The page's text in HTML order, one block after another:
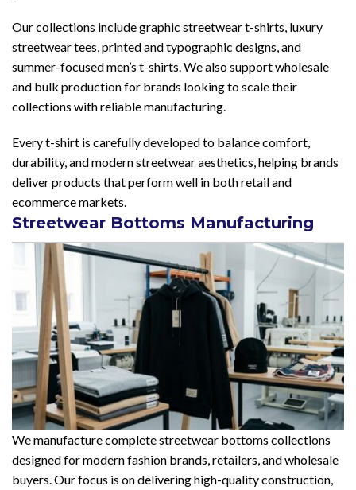
Our collections include graphic streetwear t-shirts, luxury
streetwear tees, printed and typographic designs, and
summer-focused men’s t-shirts. We also support wholesale
and bulk production for brands looking to scale their
collections with reliable manufacturing.
Every t-shirt is carefully developed to balance comfort,
durability, and modern streetwear aesthetics, helping brands
deliver products that perform well in both retail and
ecommerce markets.
Streetwear Bottoms Manufacturing
We manufacture complete streetwear bottoms collections
designed for modern fashion brands, retailers, and wholesale
buyers. Our focus is on delivering high-quality construction,